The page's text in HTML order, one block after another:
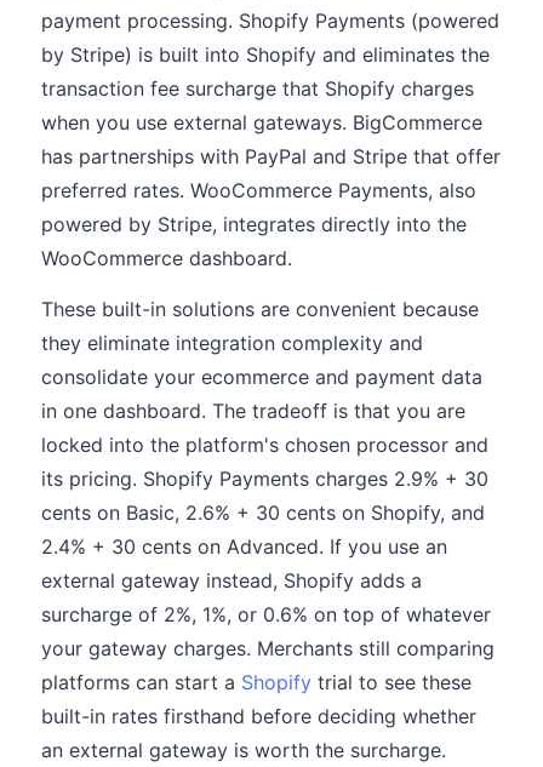
payment processing. Shopify Payments (powered
by Stripe) is built into Shopify and eliminates the
transaction fee surcharge that Shopify charges
when you use external gateways. BigCommerce
has partnerships with PayPal and Stripe that offer
preferred rates. WooCommerce Payments, also
powered by Stripe, integrates directly into the
WooCommerce dashboard.
These built-in solutions are convenient because
they eliminate integration complexity and
consolidate your ecommerce and payment data
in one dashboard. The tradeoff is that you are
locked into the platform's chosen processor and
its pricing. Shopify Payments charges 2.9% + 30
cents on Basic, 2.6% + 30 cents on Shopify, and
2.4% + 30 cents on Advanced. If you use an
external gateway instead, Shopify adds a
surcharge of 2%, 1%, or 0.6% on top of whatever
your gateway charges. Merchants still comparing
platforms can start a Shopify trial to see these
built-in rates firsthand before deciding whether
an external gateway is worth the surcharge.